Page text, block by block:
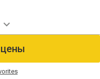
"peace", "Border",
Studio and Suite.